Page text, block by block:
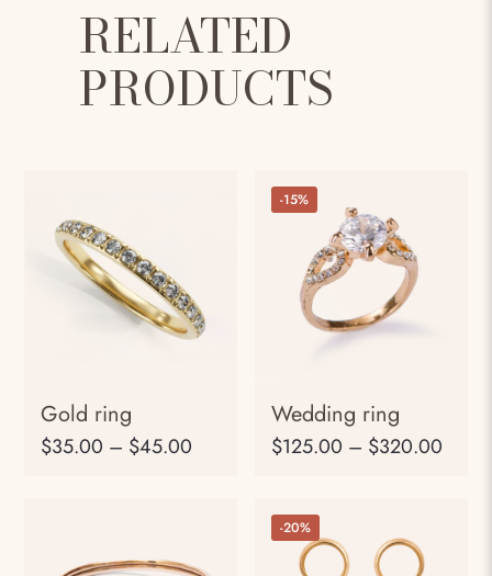
RELATED
PRODUCTS
Gold ring
$35.00 – $45.00
-15%
Wedding ring
$125.00 – $320.00
-20%